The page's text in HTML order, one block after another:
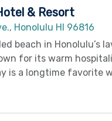
& Resort
Honolulu HI 96816
beach in Honolulu’s
for its warm
is a longtime favorite